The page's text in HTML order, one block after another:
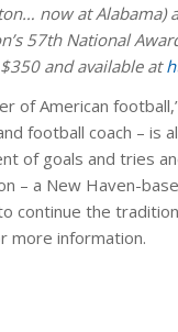
now at Alabama)
57th National
and available at
of American
football coach – is
of goals and tries
– a New Haven-
continue the
more information.